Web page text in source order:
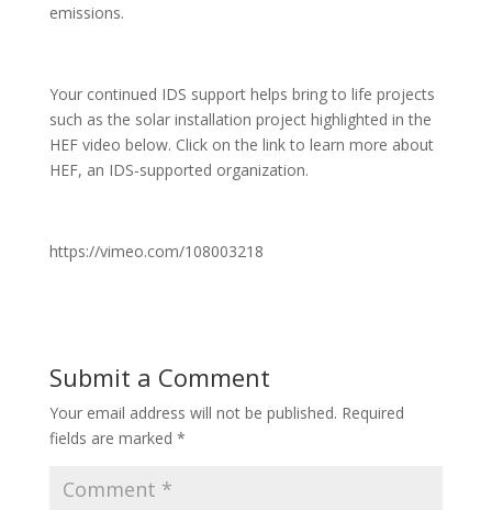
emissions.
Your continued IDS support helps bring to life projects
such as the solar installation project highlighted in the
HEF video below. Click on the link to learn more about
HEF, an IDS-supported organization.
https://vimeo.com/108003218
Submit a Comment
Your email address will not be published. Required
fields are marked *